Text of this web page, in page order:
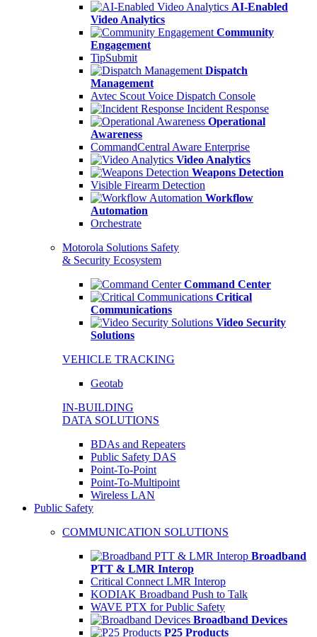
AI-Enabled
Video Analytics
Community
Engagement
TipSubmit
Dispatch
Management
Avtec Scout Voice Dispatch Console
Incident Response
Operational
Awareness
CommandCentral Aware Enterprise
Video Analytics
Weapons Detection
Visible Firearm Detection
Workflow
Automation
Orchestrate
Motorola Solutions Safety
& Security Ecosystem
Command Center
Critical
Communications
Video Security
Solutions
VEHICLE TRACKING
Geotab
IN-BUILDING
DATA SOLUTIONS
BDAs and Repeaters
Public Safety DAS
Point-To-Point
Point-To-Multipoint
Wireless LAN
Public Safety
COMMUNICATION SOLUTIONS
Broadband
PTT & LMR Interop
Critical Connect LMR Interop
KODIAK Broadband Push to Talk
WAVE PTX for Public Safety
Broadband Devices
P25 Products